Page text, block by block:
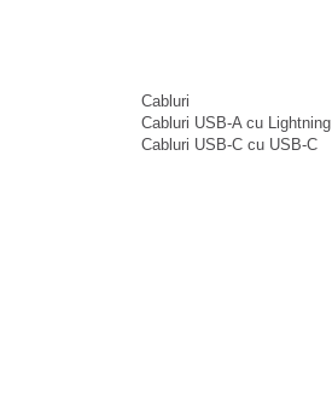
Cabluri
Cabluri USB-A cu Lightning
Cabluri USB-C cu USB-C